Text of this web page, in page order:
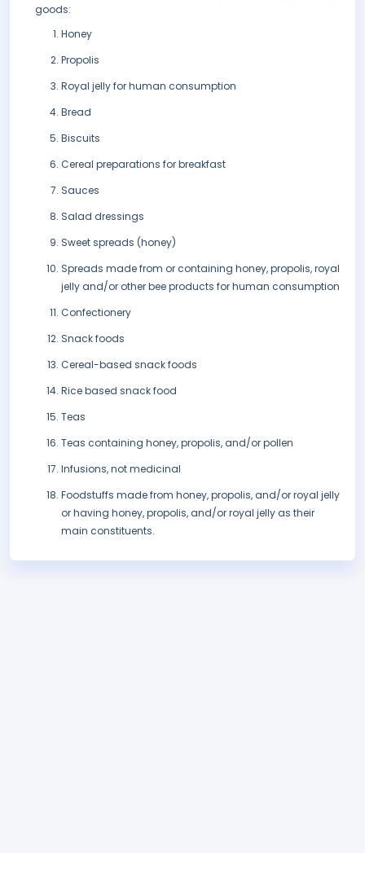
goods:
Honey
Propolis
Royal jelly for human consumption
Bread
Biscuits
Cereal preparations for breakfast
Sauces
Salad dressings
Sweet spreads (honey)
Spreads made from or containing honey, propolis, royal
jelly and/or other bee products for human consumption
Confectionery
Snack foods
Cereal-based snack foods
Rice based snack food
Teas
Teas containing honey, propolis, and/or pollen
Infusions, not medicinal
Foodstuffs made from honey, propolis, and/or royal jelly
or having honey, propolis, and/or royal jelly as their
main constituents.